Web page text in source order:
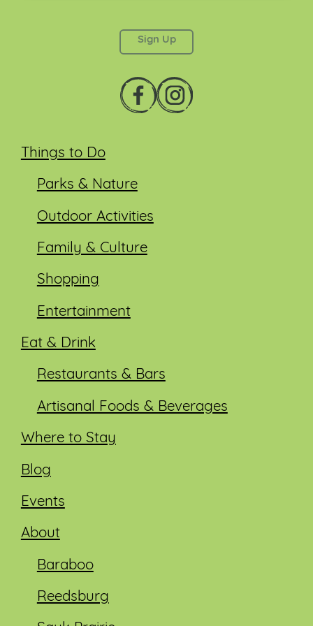
Things to Do
Parks & Nature
Outdoor Activities
Family & Culture
Shopping
Entertainment
Eat & Drink
Restaurants & Bars
Artisanal Foods & Beverages
Where to Stay
Blog
Events
About
Baraboo
Reedsburg